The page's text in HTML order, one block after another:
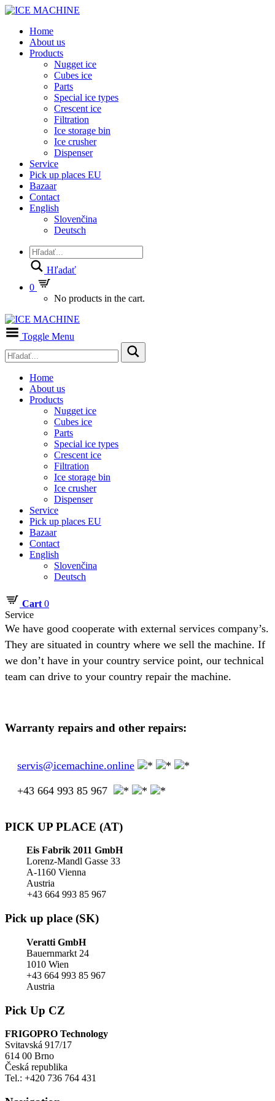
Home
About us
Products
Nugget ice
Cubes ice
Parts
Special ice types
Crescent ice
Filtration
Ice storage bin
Ice crusher
Dispenser
Service
Pick up places EU
Bazaar
Contact
English
Slovenčina
Deutsch
Hľadať
0
No products in the cart.
Toggle Menu
Home
About us
Products
Nugget ice
Cubes ice
Parts
Special ice types
Crescent ice
Filtration
Ice storage bin
Ice crusher
Dispenser
Service
Pick up places EU
Bazaar
Contact
English
Slovenčina
Deutsch
Cart 0
Service
We have good cooperate with external services company’s.
They are situated in country where we sell the machine. If
we don’t have in your country service point, our technical
team can drive to your country repair the machine.
Warranty repairs and other repairs:
servis@icemachine.online
+43 664 993 85 967
PICK UP PLACE (AT)
Eis Fabrik 2011 GmbH
Lorenz-Mandl Gasse 33
A-1160 Vienna
Austria
+43 664 993 85 967
Pick up place (SK)
Veratti GmbH
Bauernmarkt 24
1010 Wien
+43 664 993 85 967
Austria
Pick Up CZ
FRIGOPRO Technology
Svitavská 917/17
614 00 Brno
Česká republika
Tel.: +420 736 764 431